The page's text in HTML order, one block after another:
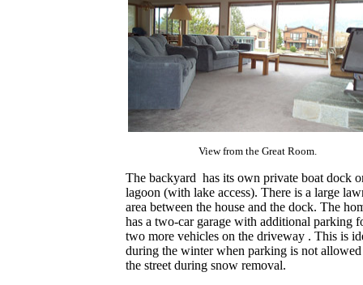
View from the Great Room.
The backyard has its own private boat dock
lagoon (with lake access). There is a large
area between the house and the dock. The
has a two-car garage with additional parking
two more vehicles on the driveway . This is
during the winter when parking is not
the street during snow removal.